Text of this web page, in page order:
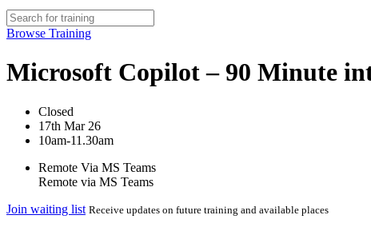
Browse Training
Microsoft Copilot – 90 Minute
Closed
17th Mar 26
10am-11.30am
Remote Via MS Teams
Remote via MS Teams
Join waiting list Receive updates on future training and available places